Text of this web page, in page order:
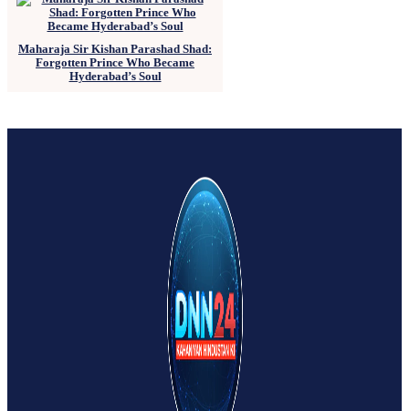
Maharaja Sir Kishan Parashad Shad:
Forgotten Prince Who Became
Hyderabad’s Soul